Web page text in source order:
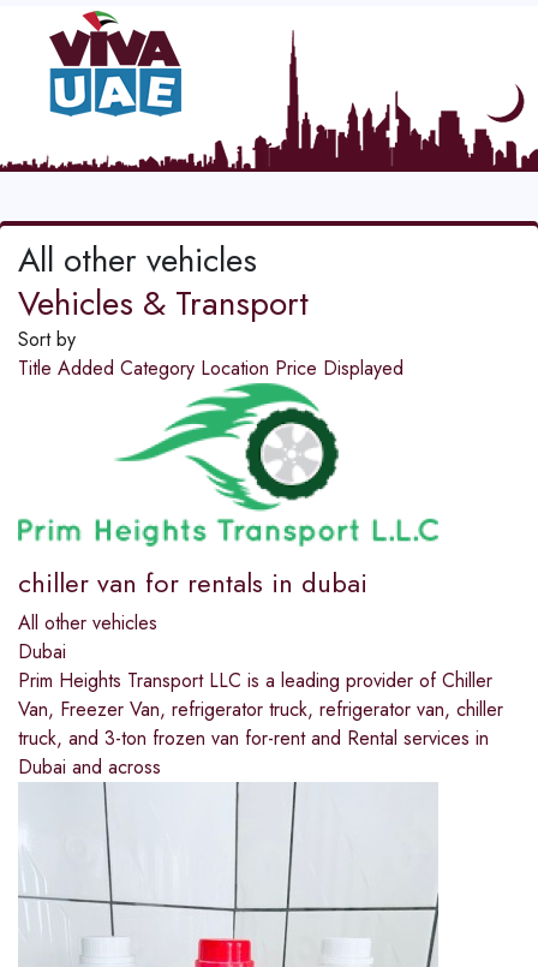
All other vehicles
Vehicles & Transport
Sort by
Title Added Category Location Price Displayed
chiller van for rentals in dubai
All other vehicles
Dubai
Prim Heights Transport LLC is a leading provider of Chiller
Van, Freezer Van, refrigerator truck, refrigerator van, chiller
truck, and 3-ton frozen van for-rent and Rental services in
Dubai and across